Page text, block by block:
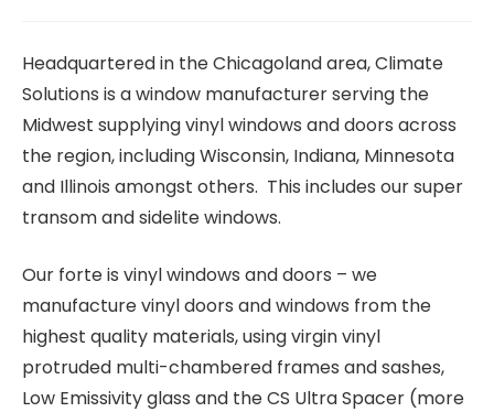
Headquartered in the Chicagoland area, Climate
Solutions is a window manufacturer serving the
Midwest supplying vinyl windows and doors across
the region, including Wisconsin, Indiana, Minnesota
and Illinois amongst others. This includes our super
transom and sidelite windows.
Our forte is vinyl windows and doors – we
manufacture vinyl doors and windows from the
highest quality materials, using virgin vinyl
protruded multi-chambered frames and sashes,
Low Emissivity glass and the CS Ultra Spacer (more